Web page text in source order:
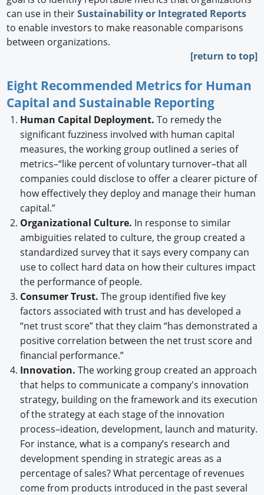
can use in theirSustainability or Integrated Reports
to enable investors to make reasonable comparisons
between organizations.
[return to top]
Eight Recommended Metrics for Human
Capital and Sustainable Reporting
Human Capital Deployment. To remedy the
significant fuzziness involved with human capital
measures, the working group outlined a series of
metrics–“like percent of voluntary turnover–that all
companies could disclose to offer a clearer picture of
how effectively they deploy and manage their human
capital.”
Organizational Culture. In response to similar
ambiguities related to culture, the group created a
standardized survey that it says every company can
use to collect hard data on how their cultures impact
the performance of people.
Consumer Trust. The group identified five key
factors associated with trust and has developed a
“net trust score” that they claim “has demonstrated a
positive correlation between the net trust score and
financial performance.”
Innovation. The working group created an approach
that helps to communicate a company's innovation
strategy, building on the framework and its execution
of the strategy at each stage of the innovation
process–ideation, development, launch and maturity.
For instance, what is a company’s research and
development spending in strategic areas as a
percentage of sales? What percentage of revenues
come from products introduced in the past several